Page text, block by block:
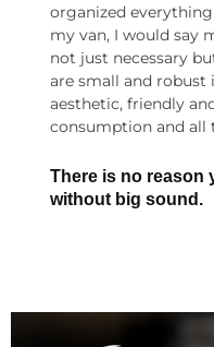
organized
my van, I would say
not just necessary
are small and robust
aesthetic, friendly
consumption and all
There is no reason
without big sound.